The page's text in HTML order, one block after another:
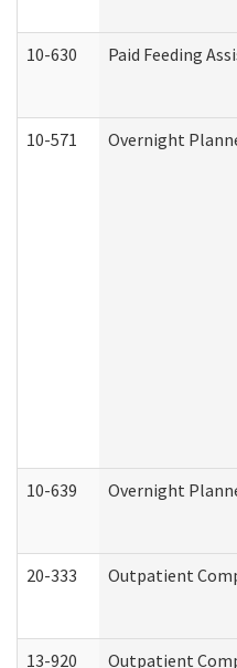
10-630 Paid Feeding
10-571 Overnight
10-639 Overnight
20-333 Outpatient
13-920 Outpatient